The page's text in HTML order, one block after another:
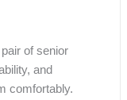
of senior
and
comfortably.